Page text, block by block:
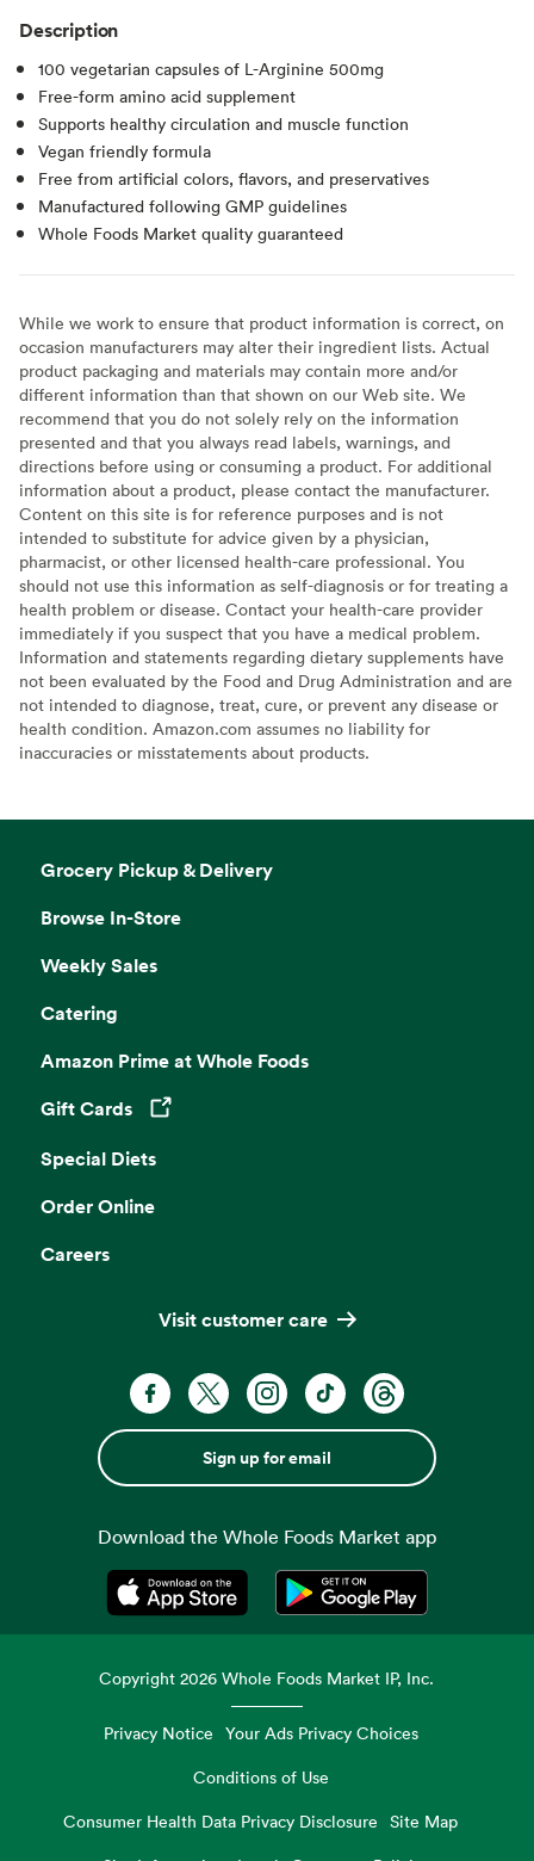
Description
100 vegetarian capsules of L-Arginine 500mg
Free-form amino acid supplement
Supports healthy circulation and muscle function
Vegan friendly formula
Free from artificial colors, flavors, and preservatives
Manufactured following GMP guidelines
Whole Foods Market quality guaranteed
While we work to ensure that product information is correct, on
occasion manufacturers may alter their ingredient lists. Actual
product packaging and materials may contain more and/or
different information than that shown on our Web site. We
recommend that you do not solely rely on the information
presented and that you always read labels, warnings, and
directions before using or consuming a product. For additional
information about a product, please contact the manufacturer.
Content on this site is for reference purposes and is not
intended to substitute for advice given by a physician,
pharmacist, or other licensed health-care professional. You
should not use this information as self-diagnosis or for treating a
health problem or disease. Contact your health-care provider
immediately if you suspect that you have a medical problem.
Information and statements regarding dietary supplements have
not been evaluated by the Food and Drug Administration and are
not intended to diagnose, treat, cure, or prevent any disease or
health condition. Amazon.com assumes no liability for
inaccuracies or misstatements about products.
Grocery Pickup & Delivery
Browse In-Store
Weekly Sales
Catering
Amazon Prime at Whole Foods
Gift Cards
Opens in a new tab
Special Diets
Order Online
Careers
Visit customer care
Sign up for email
Download the Whole Foods Market app
Opens in a new tabOpens in a new tab
Copyright2026 Whole Foods Market IP, Inc.
Privacy Notice Your Ads Privacy Choices
Conditions of Use
Consumer Health Data Privacy Disclosure
Site Map